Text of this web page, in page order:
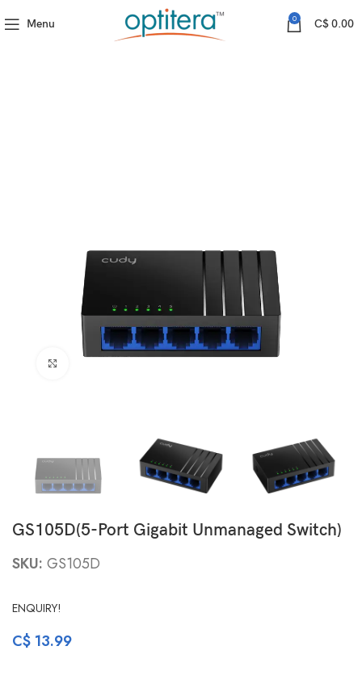
Menu 0 C$0.00
GS105D(5-Port Gigabit Unmanaged Switch)
GS105D(5-Port Gigabit Unmanaged Switch)
SKU: GS105D
ENQUIRY!
C$ 13.99